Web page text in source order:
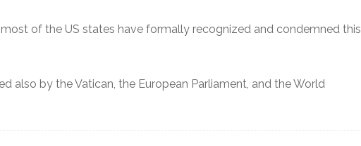
of the US states have formally recognized and condemned this
also by the Vatican, the European Parliament, and the World